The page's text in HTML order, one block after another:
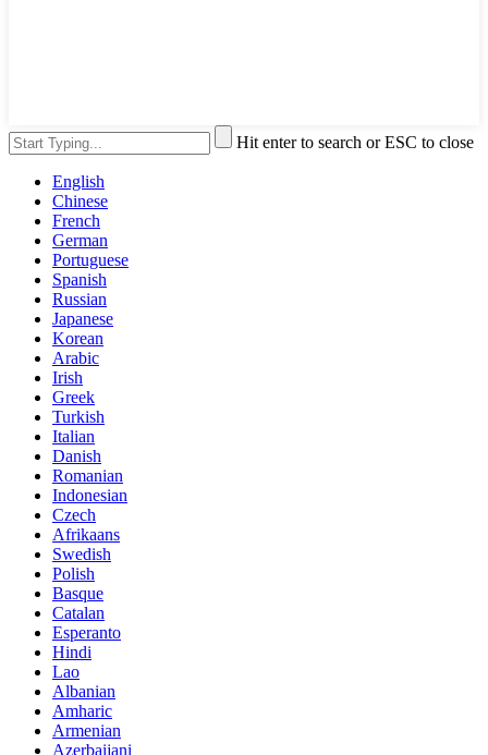
Hit enter to search or ESC to close
English
Chinese
French
German
Portuguese
Spanish
Russian
Japanese
Korean
Arabic
Irish
Greek
Turkish
Italian
Danish
Romanian
Indonesian
Czech
Afrikaans
Swedish
Polish
Basque
Catalan
Esperanto
Hindi
Lao
Albanian
Amharic
Armenian
Azerbaijani